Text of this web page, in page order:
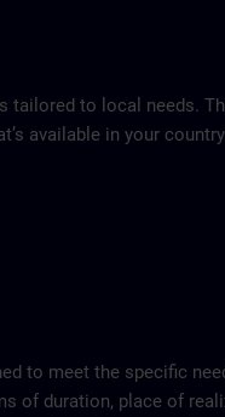
to local needs.
available in your
to meet the specific
of duration, place of